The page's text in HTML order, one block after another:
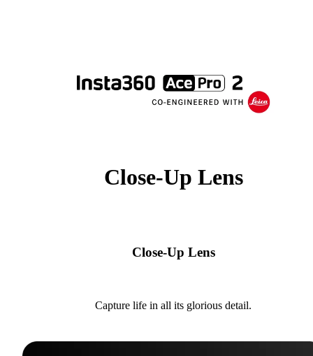
Close-Up Lens
Close-Up Lens
Capture life in all its glorious detail.